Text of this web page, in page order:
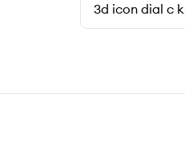
3d icon dial c